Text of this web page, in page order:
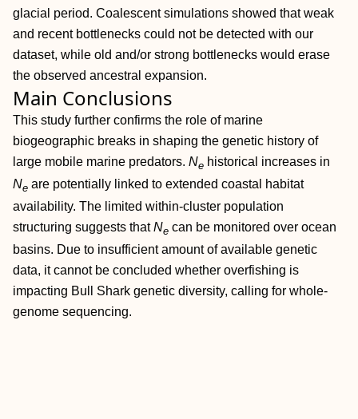
glacial period. Coalescent simulations showed that weak
and recent bottlenecks could not be detected with our
dataset, while old and/or strong bottlenecks would erase
the observed ancestral expansion.
Main Conclusions
This study further confirms the role of marine
biogeographic breaks in shaping the genetic history of
large mobile marine predators. Ne historical increases in
Ne are potentially linked to extended coastal habitat
availability. The limited within‐cluster population
structuring suggests thatNe can be monitored over ocean
basins. Due to insufficient amount of available genetic
data, it cannot be concluded whether overfishing is
impacting Bull Shark genetic diversity, calling for whole‐
genome sequencing.